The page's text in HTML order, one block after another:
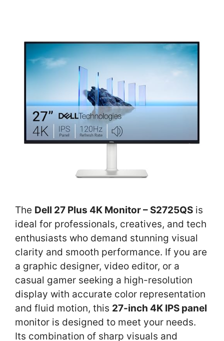
The Dell 27 Plus 4K Monitor – S2725QS is
ideal for professionals, creatives, and tech
enthusiasts who demand stunning visual
clarity and smooth performance. If you are
a graphic designer, video editor, or a
casual gamer seeking a high-resolution
display with accurate color representation
and fluid motion, this 27-inch 4K IPS panel
monitor is designed to meet your needs.
Its combination of sharp visuals and